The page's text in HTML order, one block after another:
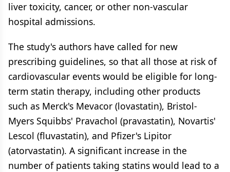
liver toxicity, cancer, or other non-vascular
hospital admissions.
The study's authors have called for new
prescribing guidelines, so that all those at risk of
cardiovascular events would be eligible for long-
term statin therapy, including other products
such as Merck's Mevacor (lovastatin), Bristol-
Myers Squibbs' Pravachol (pravastatin), Novartis'
Lescol (fluvastatin), and Pfizer's Lipitor
(atorvastatin). A significant increase in the
number of patients taking statins would lead to a